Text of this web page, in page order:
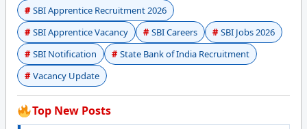
SBI Apprentice Recruitment 2026
SBI Apprentice Vacancy
SBI Careers
SBI Jobs 2026
SBI Notification
State Bank of India Recruitment
Vacancy Update
Top New Posts